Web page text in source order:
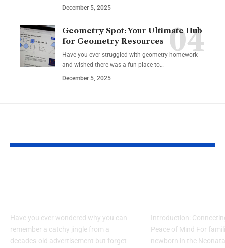
December 5, 2025
Geometry Spot: Your Ultimate Hub
for Geometry Resources
Have you ever struggled with geometry homework
and wished there was a fun place to…
December 5, 2025
Have you ever wondered why you can
remember a catchy jingle from a
decades-old advertisement but forget
Introduction:
Peace of Mind For
newborn in the